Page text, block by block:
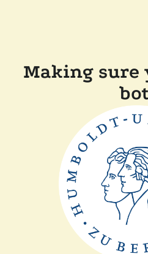
Making sure